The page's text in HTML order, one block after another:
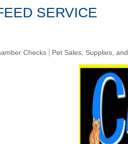
SERVICE
Checks Pet Sales, Supplies,